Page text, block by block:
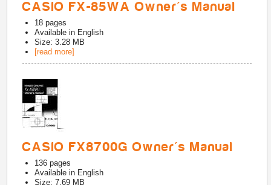
CASIO FX-85WA Owner's Manual
18 pages
Available in English
Size: 3.28 MB
[read more]
CASIO FX8700G Owner's Manual
136 pages
Available in English
Size: 7.69 MB